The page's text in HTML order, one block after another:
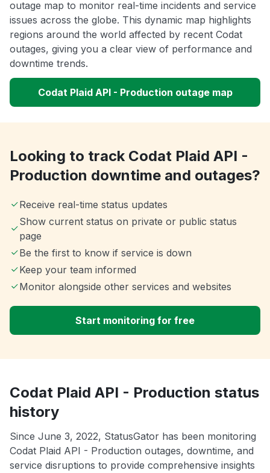
outage map to monitor real-time incidents and service
issues across the globe. This dynamic map highlights
regions around the world affected by recent Codat
outages, giving you a clear view of performance and
downtime trends.
Codat Plaid API - Production outage map
Looking to track Codat Plaid API -
Production downtime and outages?
Receive real-time status updates
Show current status on private or public status
page
Be the first to know if service is down
Keep your team informed
Monitor alongside other services and websites
Start monitoring for free
Codat Plaid API - Production status
history
Since June 3, 2022, StatusGator has been monitoring
Codat Plaid API - Production outages, downtime, and
service disruptions to provide comprehensive insights